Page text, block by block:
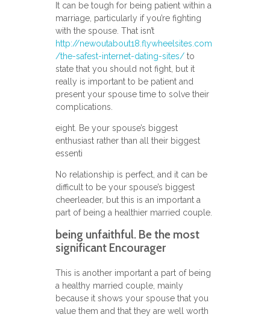
It can be tough for being patient within a
marriage, particularly if you’re fighting
with the spouse. That isn’t
http://newoutabout18.flywheelsites.com
/the-safest-internet-dating-sites/to
state that you should not fight, but it
really is important to be patient and
present your spouse time to solve their
complications.
eight. Be your spouse’s biggest
enthusiast rather than all their biggest
essenti
No relationship is perfect, and it can be
difficult to be your spouse’s biggest
cheerleader, but this is an important a
part of being a healthier married couple.
being unfaithful. Be the most
significant Encourager
This is another important a part of being
a healthy married couple, mainly
because it shows your spouse that you
value them and that they are well worth